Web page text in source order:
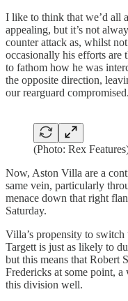
I like to think that we’d all
appealing, but it’s not
counter attack as, whilst
occasionally his efforts are
to fathom how he was
the opposite direction,
our rearguard compromised.
(Photo: Rex
Now, Aston Villa are a
same vein, particularly
menace down that right
Saturday.
Villa’s propensity to
Targett is just as likely to
but this means that Robert
Fredericks at some point,
this division well.